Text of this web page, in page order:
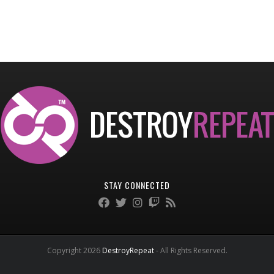
STAY CONNECTED
Copyright 2026 DestroyRepeat- All Rights Reserved.